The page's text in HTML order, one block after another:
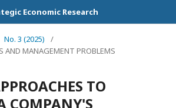
Economic Research
No. 3 (2025)
/
AND MANAGEMENT PROBLEMS
TO
COMPANY'S